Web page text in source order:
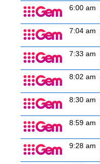
6:00 am
7:04 am
7:33 am
8:02 am
8:30 am
8:59 am
9:28 am